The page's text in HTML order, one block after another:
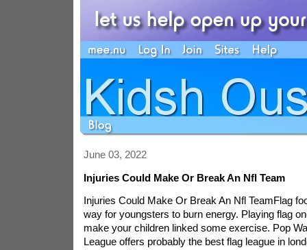
June 03, 2022
Injuries Could Make Or Break An Nfl Team
Injuries Could Make Or Break An Nfl TeamFlag
way for youngsters to burn energy. Playing flag
make your children linked some exercise. Pop
League offers probably the best flag league in